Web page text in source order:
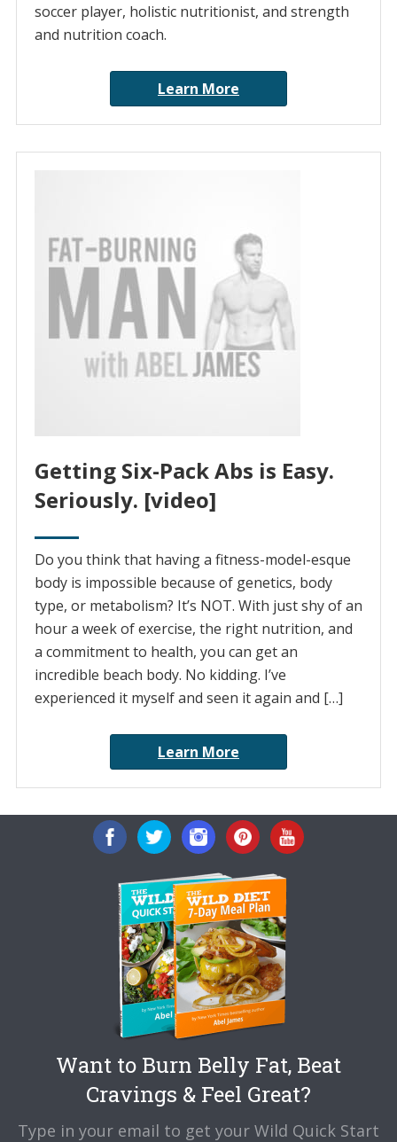
soccer player, holistic nutritionist, and strength
and nutrition coach.
Learn More
Getting Six-Pack Abs is Easy.
Seriously. [video]
Do you think that having a fitness-model-esque
body is impossible because of genetics, body
type, or metabolism? It’s NOT. With just shy of an
hour a week of exercise, the right nutrition, and
a commitment to health, you can get an
incredible beach body. No kidding. I’ve
experienced it myself and seen it again and […]
Learn More
Want to Burn Belly Fat, Beat
Cravings & Feel Great?
Type in your email to get your Wild Quick Start